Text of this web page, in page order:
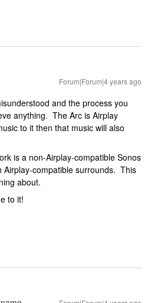
Forum|Forum|4 years ago
and the process you
anything. The Arc is Airplay
to it then that music will also
is a non-Airplay-compatible Sonos
Airplay-compatible surrounds. This
about.
to it!